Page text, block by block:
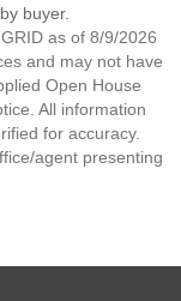
buyer.
as of 8/9/2026
and may not have
Open House
All information
for accuracy.
agent presenting